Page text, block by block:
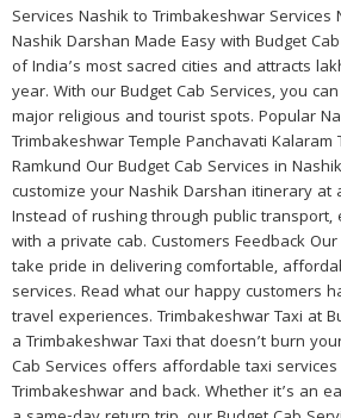
Services Nashik to Trimbakeshwar Services
Nashik Darshan Made Easy with Budget
of India’s most sacred cities and attracts
year. With our Budget Cab Services, you
major religious and tourist spots. Popular
Trimbakeshwar Temple Panchavati Kalaram
Ramkund Our Budget Cab Services in
customize your Nashik Darshan itinerary at
Instead of rushing through public transport,
with a private cab. Customers Feedback
take pride in delivering comfortable,
services. Read what our happy customers
travel experiences. Trimbakeshwar Taxi at
a Trimbakeshwar Taxi that doesn’t burn
Cab Services offers affordable taxi
Trimbakeshwar and back. Whether it’s an